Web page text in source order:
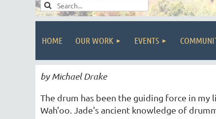
HOME OUR WORK EVENTS
by Michael Drake
The drum has been the guiding force in
Wah'oo. Jade's ancient knowledge of